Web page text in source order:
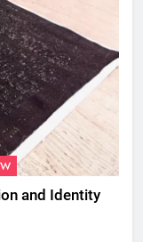
and Identity